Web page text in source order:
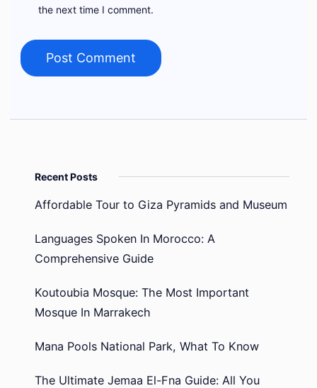
the next time I comment.
Recent Posts
Affordable Tour to Giza Pyramids and Museum
Languages Spoken In Morocco: A
Comprehensive Guide
Koutoubia Mosque: The Most Important
Mosque In Marrakech
Mana Pools National Park, What To Know
The Ultimate Jemaa El-Fna Guide: All You